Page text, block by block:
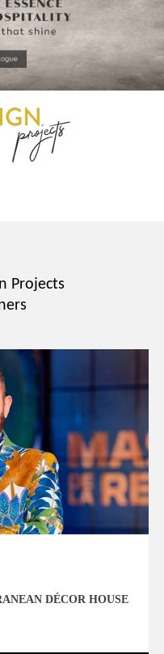
to
that you
read
Projects
DÉCOR HOUSE